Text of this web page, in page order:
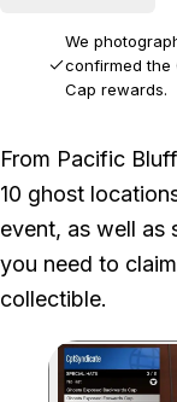
We
confirmed the
Cap rewards.
We checked each
This
From Pacific
10 ghost
event, as well as
you need to
collectible.